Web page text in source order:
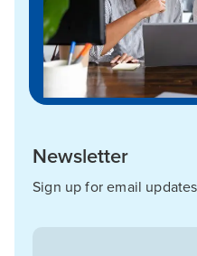
Newsletter
Sign up for email updates